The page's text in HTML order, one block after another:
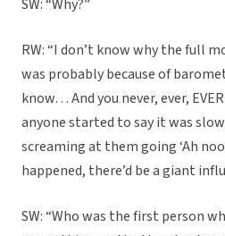
SW: “Why?”
RW: “I don’t know why the full
was probably because of
know… And you never, ever,
anyone started to say it was
screaming at them going ‘Ah
happened, there’d be a giant
SW: “Who was the first person